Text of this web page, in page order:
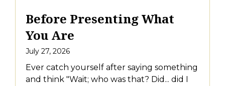
Before Presenting What
You Are
July 27, 2026
Ever catch yourself after saying something
and think "Wait; who was that? Did... did I